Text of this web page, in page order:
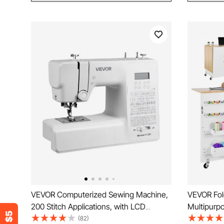
VEVOR Computerized Sewing Machine,
200 Stitch Applications, with LCD
Screen, Foot Pedal and LED Light,
(82)
VEVOR
with